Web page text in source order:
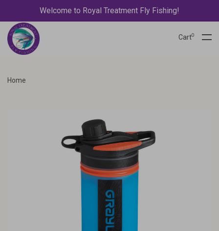
Welcome to Royal Treatment Fly Fishing!
Cart0
Home